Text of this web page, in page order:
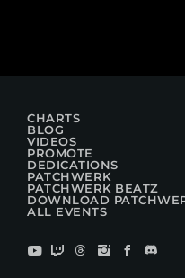
CHARTS
BLOG
VIDEOS
PROMOTE
DEDICATIONS
PATCHWERK
PATCHWERK BEATZ
ALL EVENTS